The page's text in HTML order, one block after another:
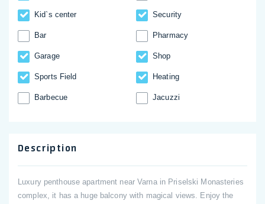
Kid`s center Security
Bar Pharmacy
Garage Shop
Sports Field Heating
Barbecue Jacuzzi
Description
Luxury penthouse apartment near Varna in Priselski Monasteries
complex, it has a huge balcony with magical views. Enjoy the